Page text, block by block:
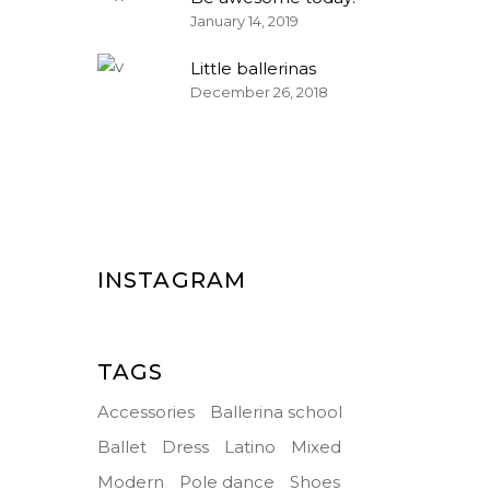
January 14, 2019
Little ballerinas
December 26, 2018
INSTAGRAM
TAGS
Accessories
Ballerina school
Ballet
Dress Latino
Mixed
Modern
Pole dance Shoes